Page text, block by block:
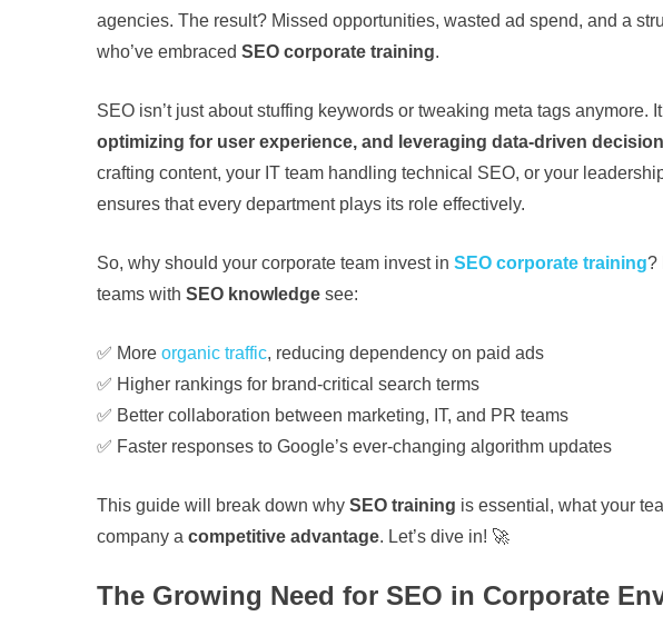
agencies. The result? Missed opportunities, wasted ad spend, and a
who’ve embraced SEO corporate training.
SEO isn’t just about stuffing keywords or tweaking meta tags anymore.
optimizing for user experience, and leveraging data-driven
crafting content, your IT team handling technical SEO, or your
ensures that every department plays its role effectively.
So, why should your corporate team invest in SEO corporate training?
teams with SEO knowledge see:
✅ More organic traffic, reducing dependency on paid ads
✅ Higher rankings for brand-critical search terms
✅ Better collaboration between marketing, IT, and PR teams
✅ Faster responses to Google’s ever-changing algorithm updates
This guide will break down why SEO training is essential, what your
company a competitive advantage. Let’s dive in! 🚀
The Growing Need for SEO in Corporate